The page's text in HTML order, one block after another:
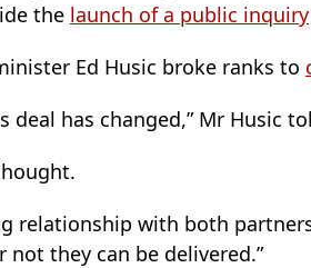
the launch of a public inquiry
Ed Husic broke ranks to
deal has changed,” Mr Husic
relationship with both
they can be delivered.”